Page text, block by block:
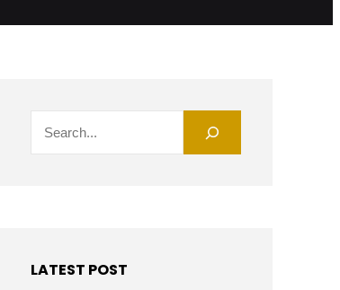
LATEST POST